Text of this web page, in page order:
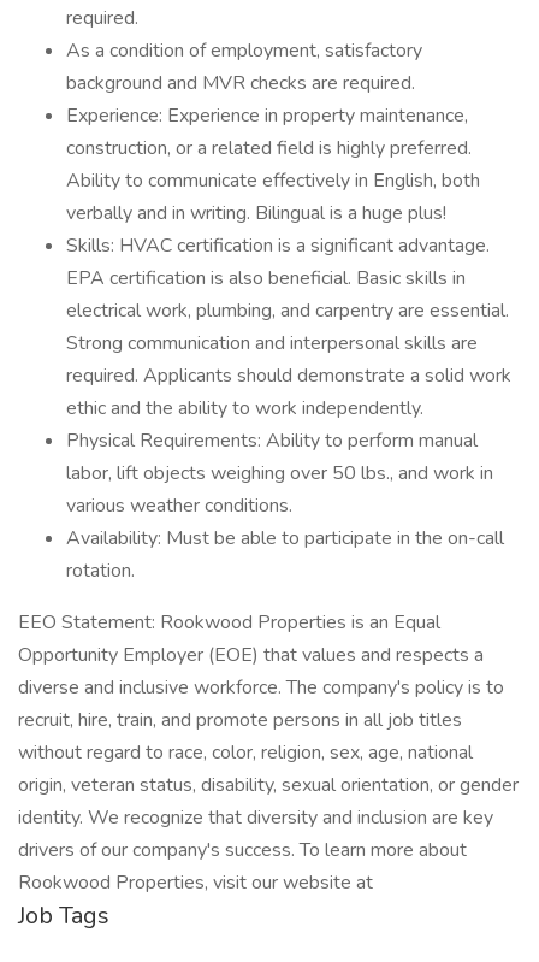
required.
As a condition of employment, satisfactory
background and MVR checks are required.
Experience: Experience in property maintenance,
construction, or a related field is highly preferred.
Ability to communicate effectively in English, both
verbally and in writing. Bilingual is a huge plus!
Skills: HVAC certification is a significant advantage.
EPA certification is also beneficial. Basic skills in
electrical work, plumbing, and carpentry are essential.
Strong communication and interpersonal skills are
required. Applicants should demonstrate a solid work
ethic and the ability to work independently.
Physical Requirements: Ability to perform manual
labor, lift objects weighing over 50 lbs., and work in
various weather conditions.
Availability: Must be able to participate in the on-call
rotation.
EEO Statement: Rookwood Properties is an Equal
Opportunity Employer (EOE) that values and respects a
diverse and inclusive workforce. The company's policy is to
recruit, hire, train, and promote persons in all job titles
without regard to race, color, religion, sex, age, national
origin, veteran status, disability, sexual orientation, or gender
identity. We recognize that diversity and inclusion are key
drivers of our company's success. To learn more about
Rookwood Properties, visit our website at
Job Tags